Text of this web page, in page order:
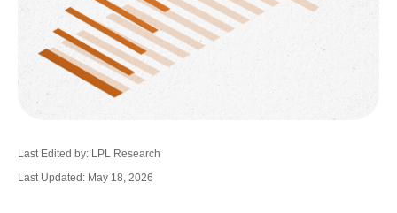
Last Edited by: LPL Research
Last Updated: May 18, 2026